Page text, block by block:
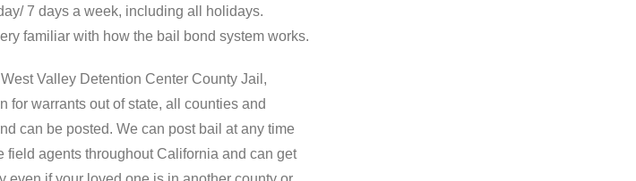
7 days a week, including all holidays.
familiar with how the bail bond system works.
Valley Detention Center County Jail,
for warrants out of state, all counties and
can be posted. We can post bail at any time
agents throughout California and can get